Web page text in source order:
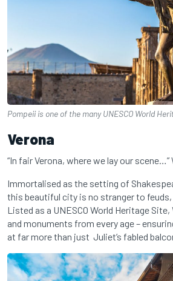
Pompeii is one of the many UNESCO World
Verona
“In fair Verona, where we lay our
Immortalised as the setting of
this beautiful city is no stranger to feuds,
Listed as a UNESCO World Heritage
and monuments from every age –
at far more than just Juliet’s fabled